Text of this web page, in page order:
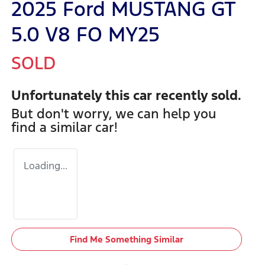
2025 Ford MUSTANG GT
5.0 V8 FO MY25
SOLD
Unfortunately this car recently sold.
But don't worry, we can help you
find a similar car!
Loading...
Find Me Something Similar